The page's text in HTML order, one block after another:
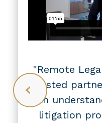
"Remote
trusted
an
litigation